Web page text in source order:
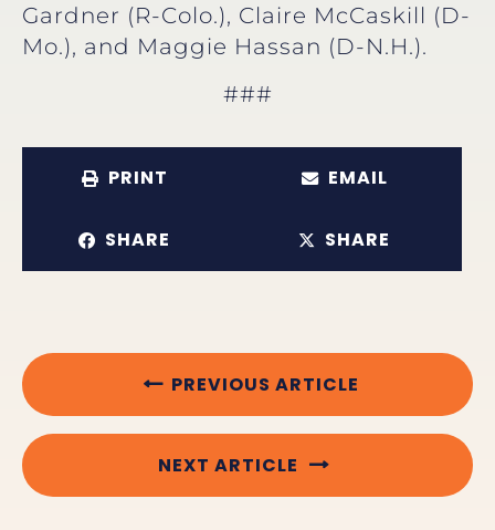
Gardner (R-Colo.), Claire McCaskill (D-
Mo.), and Maggie Hassan (D-N.H.).
###
PRINT EMAIL
SHARE SHARE
PREVIOUS ARTICLE
NEXT ARTICLE